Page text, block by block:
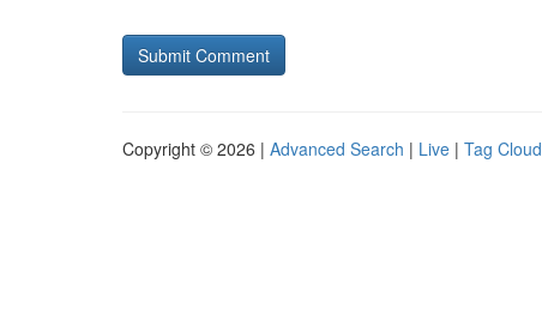
Copyright © 2026 | Advanced Search | Live | Tag Cloud